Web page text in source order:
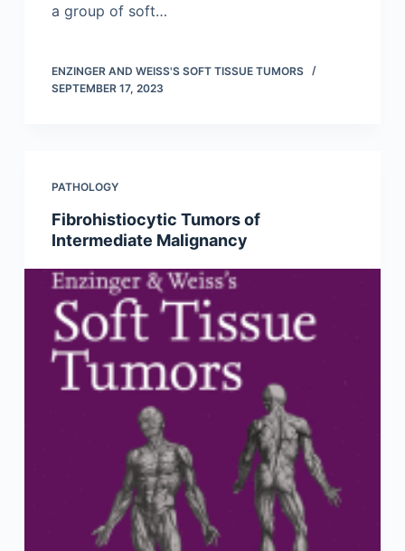
a group of soft…
ENZINGER AND WEISS'S SOFT TISSUE TUMORS
SEPTEMBER 17, 2023
PATHOLOGY
Fibrohistiocytic Tumors of
Intermediate Malignancy